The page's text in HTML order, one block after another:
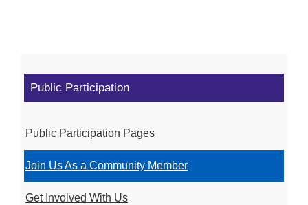
Public Participation
Public Participation Pages
Join Us As a Community Member
Get Involved With Us